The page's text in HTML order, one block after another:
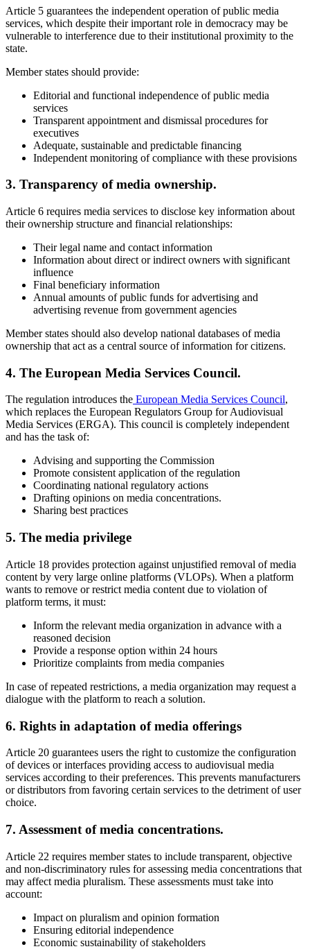
Article 5 guarantees the independent operation of public media
services, which despite their important role in democracy may be
vulnerable to interference due to their institutional proximity to the
state.
Member states should provide:
Editorial and functional independence of public media
services
Transparent appointment and dismissal procedures for
executives
Adequate, sustainable and predictable financing
Independent monitoring of compliance with these provisions
3. Transparency of media ownership.
Article 6 requires media services to disclose key information about
their ownership structure and financial relationships:
Their legal name and contact information
Information about direct or indirect owners with significant
influence
Final beneficiary information
Annual amounts of public funds for advertising and
advertising revenue from government agencies
Member states should also develop national databases of media
ownership that act as a central source of information for citizens.
4. The European Media Services Council.
The regulation introduces the European Media Services Council,
which replaces the European Regulators Group for Audiovisual
Media Services (ERGA). This council is completely independent
and has the task of:
Advising and supporting the Commission
Promote consistent application of the regulation
Coordinating national regulatory actions
Drafting opinions on media concentrations.
Sharing best practices
5. The media privilege
Article 18 provides protection against unjustified removal of media
content by very large online platforms (VLOPs). When a platform
wants to remove or restrict media content due to violation of
platform terms, it must:
Inform the relevant media organization in advance with a
reasoned decision
Provide a response option within 24 hours
Prioritize complaints from media companies
In case of repeated restrictions, a media organization may request a
dialogue with the platform to reach a solution.
6. Rights in adaptation of media offerings
Article 20 guarantees users the right to customize the configuration
of devices or interfaces providing access to audiovisual media
services according to their preferences. This prevents manufacturers
or distributors from favoring certain services to the detriment of user
choice.
7. Assessment of media concentrations.
Article 22 requires member states to include transparent, objective
and non-discriminatory rules for assessing media concentrations that
may affect media pluralism. These assessments must take into
account:
Impact on pluralism and opinion formation
Ensuring editorial independence
Economic sustainability of stakeholders